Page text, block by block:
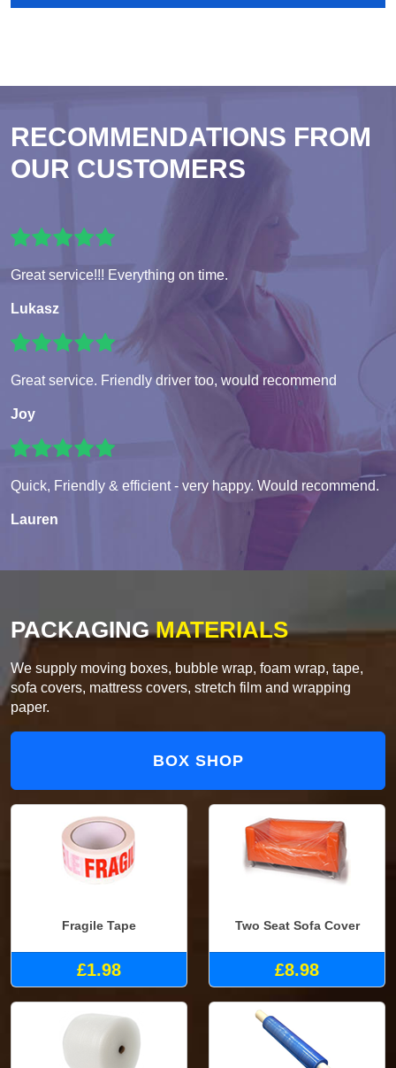
RECOMMENDATIONS FROM
OUR CUSTOMERS
Great service!!! Everything on time.
Lukasz
Great service. Friendly driver too, would recommend
Joy
Quick, Friendly & efficient - very happy. Would recommend.
Lauren
PACKAGINGMATERIALS
We supply moving boxes, bubble wrap, foam wrap, tape,
sofa covers, mattress covers, stretch film and wrapping
paper.
BOX SHOP
Fragile Tape
£1.98
Two Seat Sofa Cover
£8.98